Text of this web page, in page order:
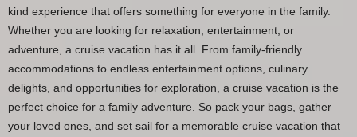
kind experience that offers something for everyone in the family.
Whether you are looking for relaxation, entertainment, or
adventure, a cruise vacation has it all. From family-friendly
accommodations to endless entertainment options, culinary
delights, and opportunities for exploration, a cruise vacation is the
perfect choice for a family adventure. So pack your bags, gather
your loved ones, and set sail for a memorable cruise vacation that